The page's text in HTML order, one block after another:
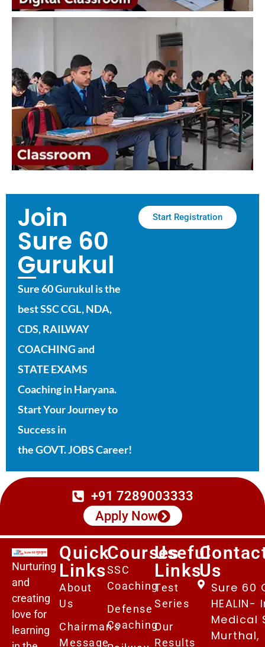
Join
Sure 60
Gurukul
Sure 60 Gurukul is the
best SSC CGL, NDA,
CDS, RAILWAY
COACHING and
STATE EXAMS
Coaching in Haryana.
Start Your Journey to
Success in
the GOVT. JOBS Career!
Start Registration
+91 7289003333
Apply Now
Nurturing
and
creating
love for
learning
Quick
Links
About
Us
Chairman's
Message
Courses
SSC
Coaching
Defense
Coaching
Useful
Links
Test
Series
Our
Results
Us
Sure 60
Medical
Murthal,